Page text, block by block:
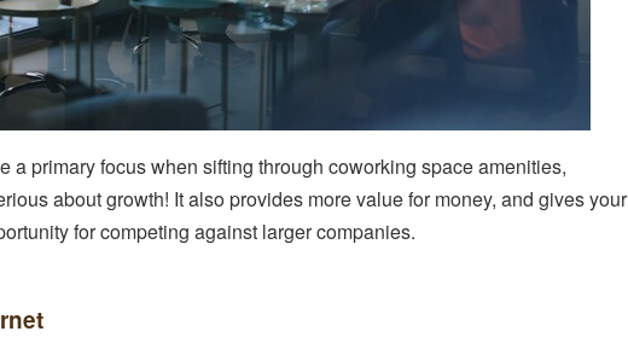
a primary focus when sifting through coworking space amenities,
about growth! It also provides more value for money, and gives your
for competing against larger companies.